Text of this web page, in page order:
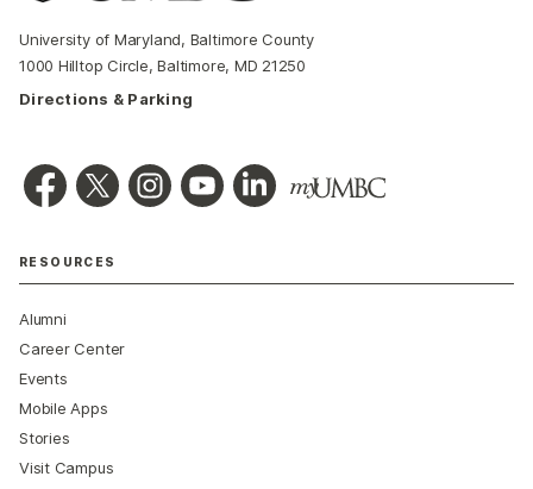
University of Maryland, Baltimore County
1000 Hilltop Circle, Baltimore, MD 21250
Directions & Parking
RESOURCES
Alumni
Career Center
Events
Mobile Apps
Stories
Visit Campus